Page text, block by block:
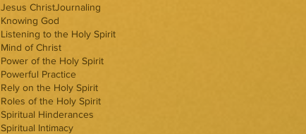
Jesus ChristJournaling
Knowing God
Listening to the Holy Spirit
Mind of Christ
Power of the Holy Spirit
Powerful Practice
Rely on the Holy Spirit
Roles of the Holy Spirit
Spiritual Hinderances
Spiritual Intimacy